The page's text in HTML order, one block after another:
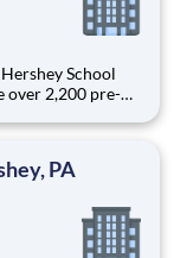
over 2,200 pre-K
focused
PA